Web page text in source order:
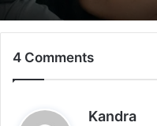
Chinese Drama
4 Comments
Kandra